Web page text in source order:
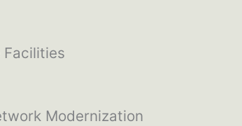
Facilities
Modernization